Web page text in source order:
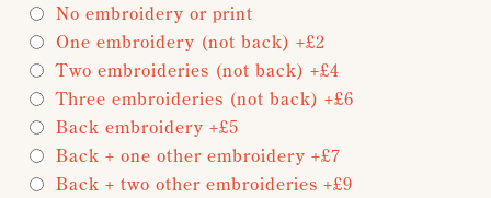
No embroidery or print
One embroidery (not back) +£2
Two embroideries (not back) +£4
Three embroideries (not back) +£6
Back embroidery +£5
Back + one other embroidery +£7
Back + two other embroideries +£9